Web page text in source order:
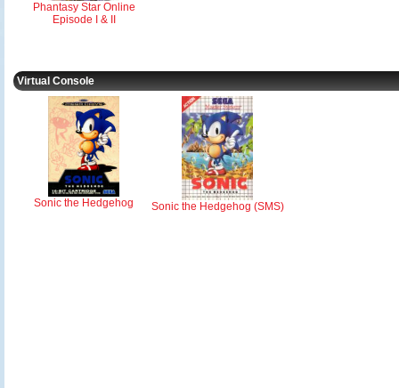
Phantasy Star Online
Episode I & II
Virtual Console
Sonic the Hedgehog Sonic the Hedgehog (SMS)